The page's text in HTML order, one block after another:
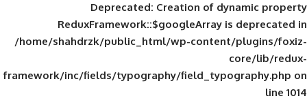
Deprecated: Creation of
ReduxFramework::$googleArray
/home/shahdrzk/public_html/wp-
framework/inc/fields/typography/